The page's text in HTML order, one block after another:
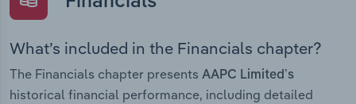
What’s included in the Financials chapter?
The Financials chapter presents AAPC Limited’s
historical financial performance, including detailed